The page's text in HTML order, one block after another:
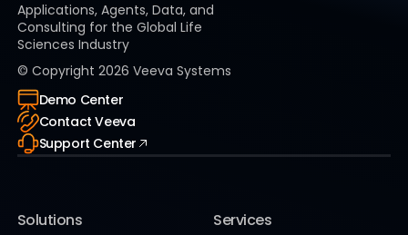
Applications, Agents, Data, and
Consulting for the Global Life
Sciences Industry
© Copyright 2026 Veeva Systems
Demo Center
Contact Veeva
Support Center
Solutions Services